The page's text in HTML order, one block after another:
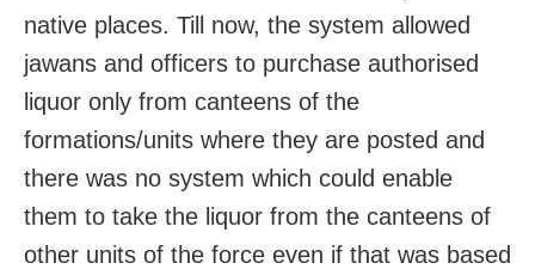
native places. Till now, the system allowed
jawans and officers to purchase authorised
liquor only from canteens of the
formations/units where they are posted and
there was no system which could enable
them to take the liquor from the canteens of
other units of the force even if that was based